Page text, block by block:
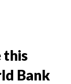
this
Bank